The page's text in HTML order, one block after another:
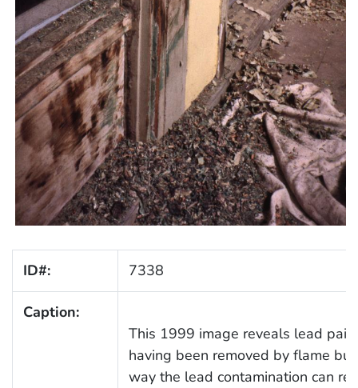
ID#: 7338
Caption:
This 1999 image reveals lead
having been removed by flame
way the lead contamination can